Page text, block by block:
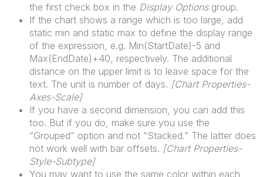
the first check box in the Display Optionsgroup.
If the chart shows a range which is too large, add
static min and static max to define the display range
of the expression, e.g. Min(StartDate)-5 and
Max(EndDate)+40, respectively. The additional
distance on the upper limit is to leave space for the
text. The unit is number of days. [Chart Properties-
Axes-Scale]
If you have a second dimension, you can add this
too. But if you do, make sure you use the
“Grouped” option and not “Stacked.” The latter does
not work well with bar offsets. [Chart Properties-
Style-Subtype]
You may want to use the same color within each